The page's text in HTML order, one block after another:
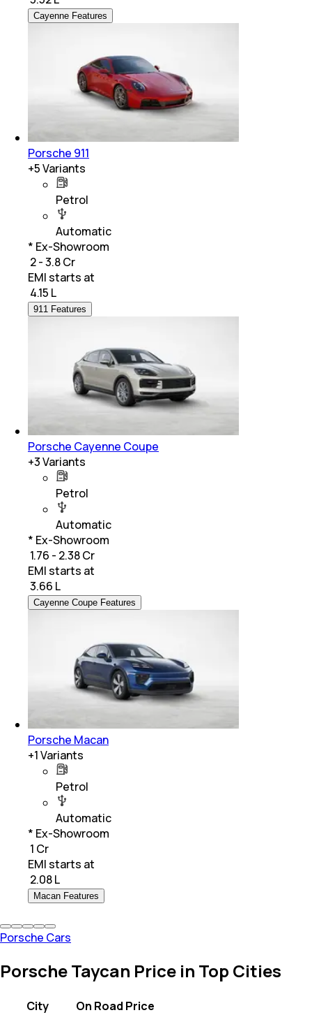
Cayenne Features
Porsche 911
+5Variants
Petrol
Automatic
* Ex-Showroom
₹ 2 - 3.8 Cr
EMI starts at
4.15 L
911 Features
Porsche Cayenne Coupe
+3Variants
Petrol
Automatic
* Ex-Showroom
₹ 1.76 - 2.38 Cr
EMI starts at
3.66 L
Cayenne Coupe Features
Porsche Macan
+1Variants
Petrol
Automatic
* Ex-Showroom
₹ 1 Cr
EMI starts at
2.08 L
Macan Features
Porsche Cars
Porsche Taycan Price in Top Cities
City
On Road Price